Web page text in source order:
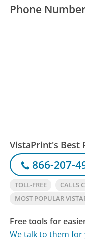
Phone
VistaPrint's Best
866-207-
TOLL-FREE
CALLS
MOST POPULAR
Free tools for
We talk to them for